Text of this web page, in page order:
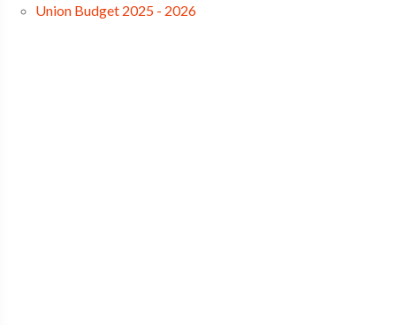
Union Budget 2025 - 2026